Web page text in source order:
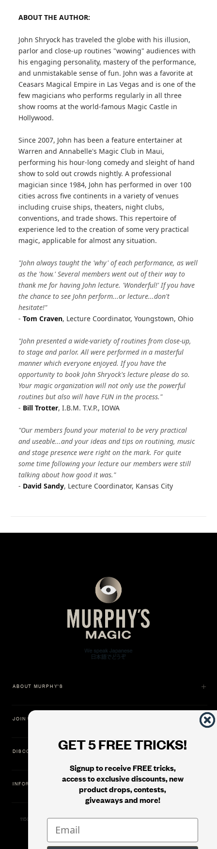
ABOUT THE AUTHOR:
John Shryock has traveled the globe with his illusion,
parlor and close-up routines "wowing" audiences with
his engaging personality, mastery of the performance,
and unmistakable sense of fun. John was a favorite at
Ceasars Magical Empire in Las Vegas and is one of the
few magicians who performs regularly in all three
show rooms at the world-famous Magic Castle in
Hollywood.
Since 2007, John has been a feature entertainer at
Warren and Annabelle's Magic Club in Maui,
performing his hour-long comedy and sleight of hand
show to sold out crowds nightly. A professional
magician since 1984, John has performed in over 100
cities across five continents in a variety of venues
including cruise ships, theaters, night clubs,
conventions, and trade shows. This repertoire of
experience led to the creation of some very practical
magic, applicable for almost any situation.
"John always taught the 'why' of each performance, as well
as the 'how.' Several members went out of their way to
thank me for having John lecture. 'Wonderful!' If you have
the chance to see John perform...or lecture...don't
hesitate!"
-Tom Craven, Lecture Coordinator, Youngstown, Ohio
"John presented a wide-variety of routines from close-up,
to stage and parlor. All were performed in a masterful
manner which everyone enjoyed. If you have the
opportunity to book John Shryock's lecture please do so.
Your magic organization will not only use the powerful
routines but also will have FUN in the process."
- Bill Trotter, I.B.M. T.V.P., IOWA
"Our members found your material to be very practical
and useable...and your ideas and tips on routining, music
and stage presence were right on the mark. For quite
some time following your lecture our members were still
talking about how good it was."
- David Sandy, Lecture Coordinator, Kansas City
GET 5 FREE TRICKS!
Signup to receive FREE tricks,
access to exclusive discounts, new
product drops, contests,
giveaways and more!
ABOUT MURPHY'S
JOIN US
DISCOVER
INFORMATION
11500 Gold Dredge Way, Rancho Cordova, CA 95742 | Phone: 1.800.853.7403